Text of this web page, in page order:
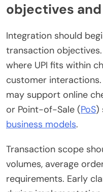
objectives
Integration should
transaction
where UPI fits within
customer
may support online
or Point-of-Sale (PoS)
business models.
Transaction scope
volumes, average
requirements. Early